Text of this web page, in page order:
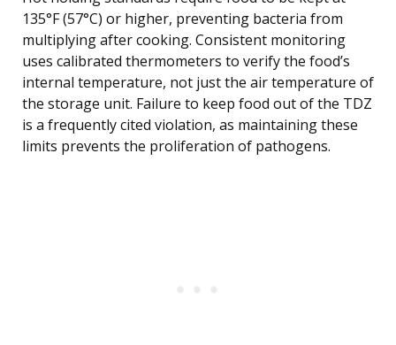
135°F (57°C) or higher, preventing bacteria from
multiplying after cooking. Consistent monitoring
uses calibrated thermometers to verify the food’s
internal temperature, not just the air temperature of
the storage unit. Failure to keep food out of the TDZ
is a frequently cited violation, as maintaining these
limits prevents the proliferation of pathogens.